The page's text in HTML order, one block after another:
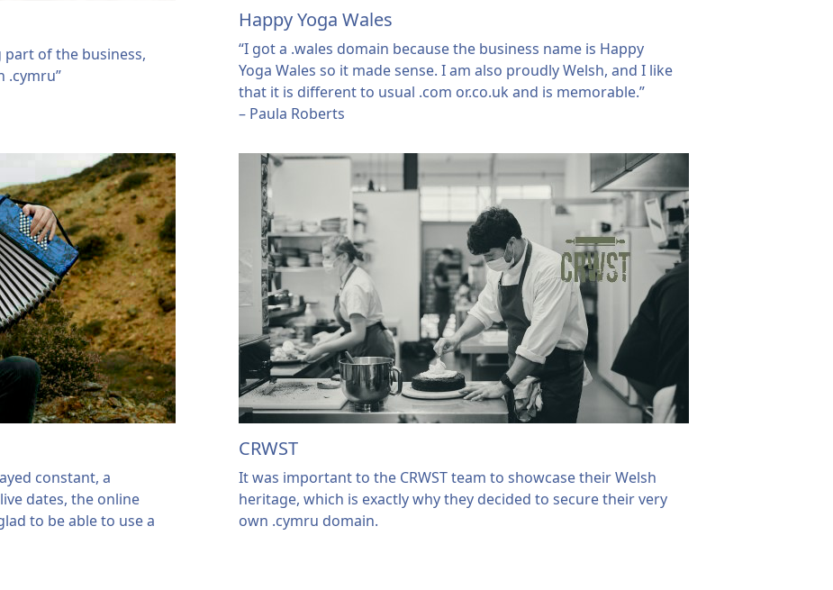
part of the business,
.cymru”
Happy Yoga Wales
“I got a .wales domain because the business name is Happy
Yoga Wales so it made sense. I am also proudly Welsh, and I like
that it is different to usual .com or.co.uk and is memorable.”
– Paula Roberts
constant, a
dates, the online
to be able to use a
CRWST
It was important to the CRWST team to showcase their Welsh
heritage, which is exactly why they decided to secure their very
own .cymru domain.